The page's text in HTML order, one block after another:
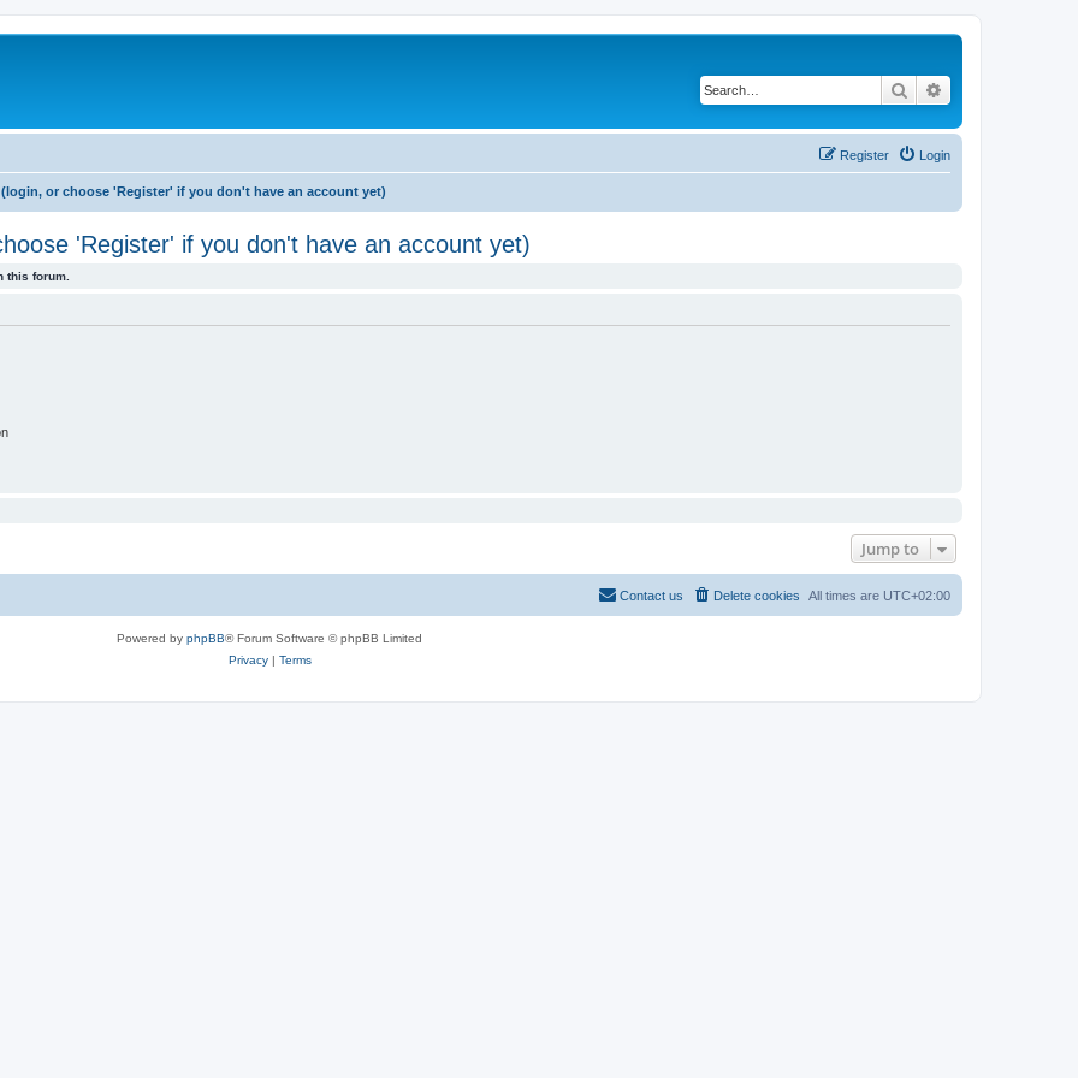
Search
Login
Register
or choose 'Register' if you don't have an account yet)
'Register' if you don't have an account yet)
this forum.
Jump to
All times are UTC+02:00
Delete cookies
Contact us
Powered by phpBB® Forum Software © phpBB Limited
Privacy| Terms